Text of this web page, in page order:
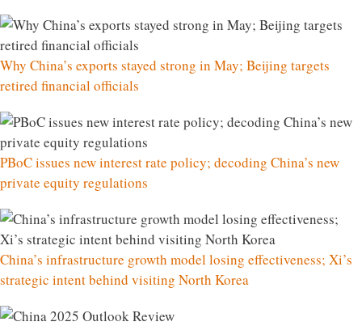
Why China’s exports stayed strong in May; Beijing targets
retired financial officials
PBoC issues new interest rate policy; decoding China’s new
private equity regulations
China’s infrastructure growth model losing effectiveness; Xi’s
strategic intent behind visiting North Korea